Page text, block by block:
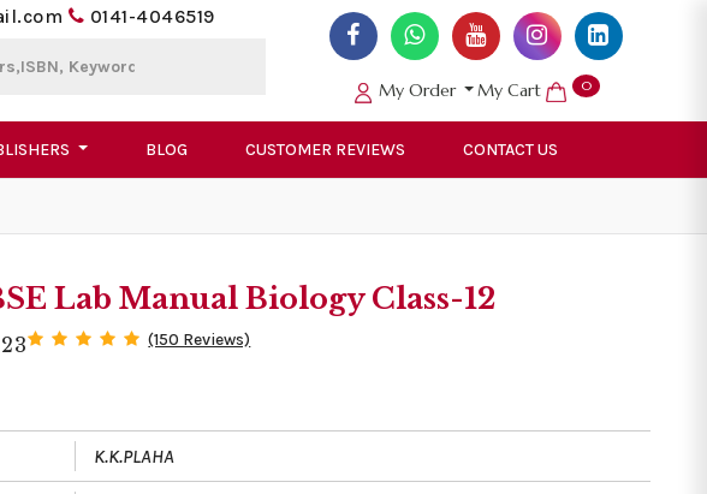
0141-4046519
My Order My Cart 0
BLOG CUSTOMER REVIEWS CONTACT US
Lab Manual Biology Class-12
(150 Reviews)
K.K.PLAHA